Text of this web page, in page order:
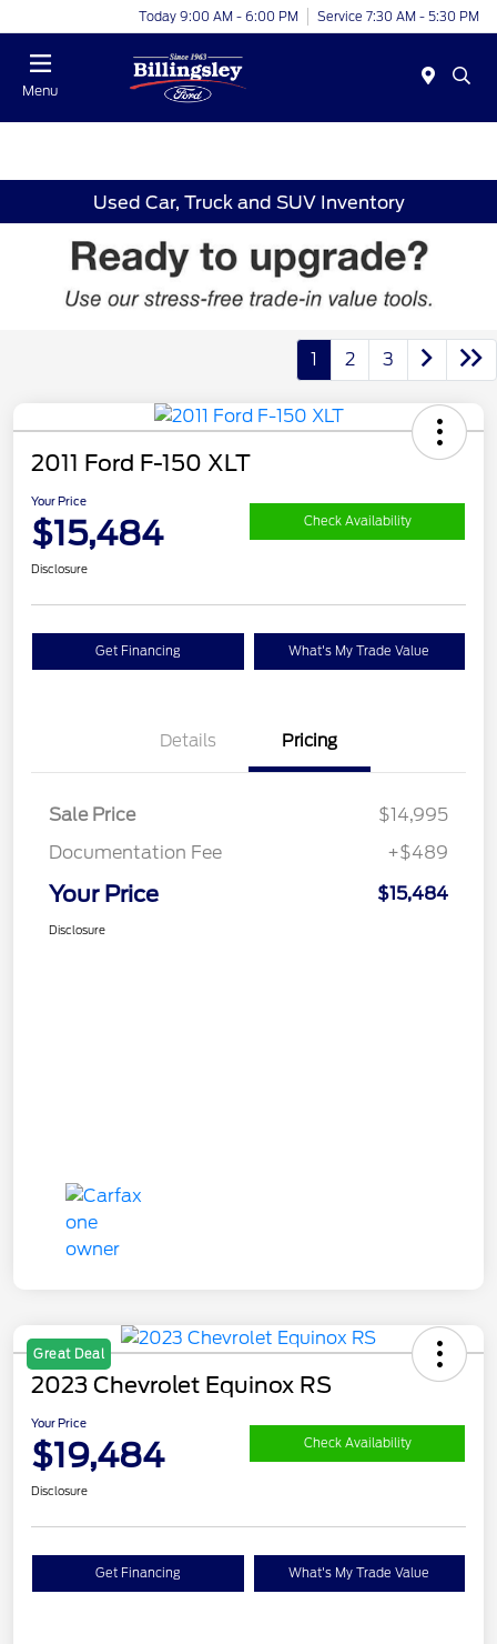
Today 9:00 AM - 6:00 PM Service 7:30 AM - 5:30 PM
Menu
Used Car, Truck and SUV Inventory
1 2 3
2011 Ford F-150 XLT
Your Price
$15,484 Check Availability
Disclosure
Get Financing What's My Trade Value
Details Pricing
Sale Price
$14,995
Documentation Fee
+$489
Your Price $15,484
Disclosure
Great Deal
2023 Chevrolet Equinox RS
Your Price
$19,484 Check Availability
Disclosure
Get Financing What's My Trade Value